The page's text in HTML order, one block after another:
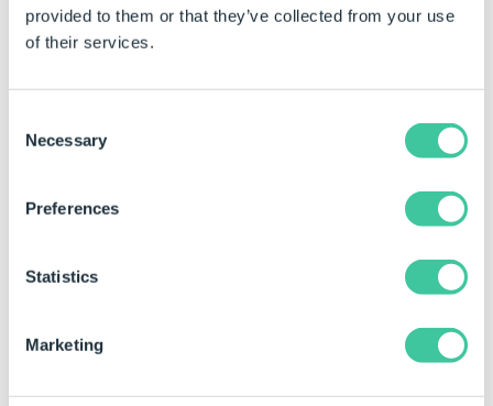
provided to them or that they’ve collected from your use
of their services.
Selection
Necessary
Preferences
Statistics
Marketing
The Output File Path is the location where the
driven Document will be stored. Click the "Build..."
Document List in the
Specification Explorer
checking the Hide from Document List General
(Placeholder) select an element from the list and
click the "Build..." button.
The Document can be Deleted if it is not required
by making the result of the Document name